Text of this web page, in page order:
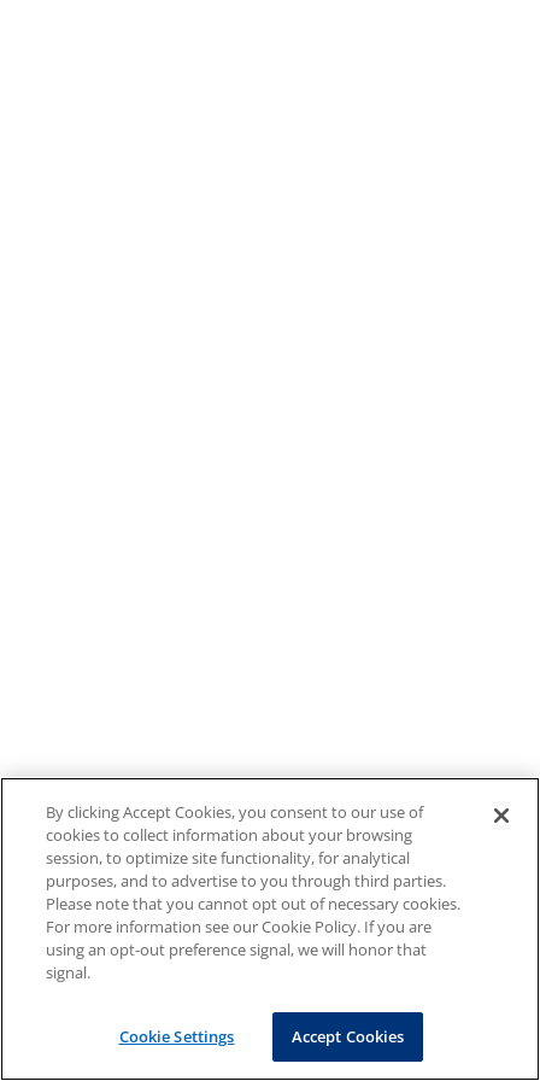
By clicking Accept Cookies, you consent to our use of
cookies to collect information about your browsing
session, to optimize site functionality, for analytical
purposes, and to advertise to you through third parties.
Please note that you cannot opt out of necessary cookies.
For more information see our Cookie Policy. If you are
using an opt-out preference signal, we will honor that
signal.
Cookie Settings Accept Cookies